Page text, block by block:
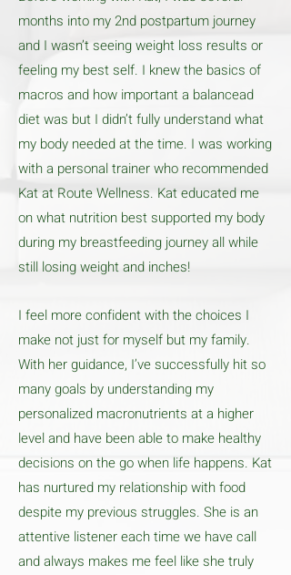
months into my 2nd postpartum journey
and I wasn’t seeing weight loss results or
feeling my best self. I knew the basics of
macros and how important a balancead
diet was but I didn’t fully understand what
my body needed at the time. I was working
with a personal trainer who recommended
Kat at Route Wellness. Kat educated me
on what nutrition best supported my body
during my breastfeeding journey all while
still losing weight and inches!
I feel more confident with the choices I
make not just for myself but my family.
With her guidance, I’ve successfully hit so
many goals by understanding my
personalized macronutrients at a higher
level and have been able to make healthy
decisions on the go when life happens. Kat
has nurtured my relationship with food
despite my previous struggles. She is an
attentive listener each time we have call
and always makes me feel like she truly